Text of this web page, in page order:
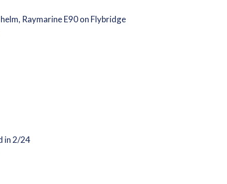
Raymarine E90 on Flybridge
in 2/24